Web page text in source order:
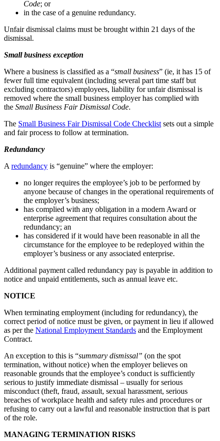
Code; or
in the case of a genuine redundancy.
Unfair dismissal claims must be brought within 21 days of the
dismissal.
Small business exception
Where a business is classified as a “small business” (ie, it has 15 of
fewer full time equivalent (including several part time staff but
excluding contractors) employees, liability for unfair dismissal is
removed where the small business employer has complied with
the Small Business Fair Dismissal Code.
The Small Business Fair Dismissal Code Checklist sets out a simple
and fair process to follow at termination.
Redundancy
A redundancy is “genuine” where the employer:
no longer requires the employee’s job to be performed by
anyone because of changes in the operational requirements of
the employer’s business;
has complied with any obligation in a modern Award or
enterprise agreement that requires consultation about the
redundancy; an
has considered if it would have been reasonable in all the
circumstance for the employee to be redeployed within the
employer’s business or any associated enterprise.
Additional payment called redundancy pay is payable in addition to
notice and unpaid entitlements, such as annual leave etc.
NOTICE
When terminating employment (including for redundancy), the
correct period of notice must be given, or payment in lieu if allowed
as per the National Employment Standards and the Employment
Contract.
An exception to this is “summary dismissal” (on the spot
termination, without notice) when the employer believes on
reasonable grounds that the employee’s conduct is sufficiently
serious to justify immediate dismissal – usually for serious
misconduct (theft, fraud, assault, sexual harassment, serious
breaches of workplace health and safety rules and procedures or
refusing to carry out a lawful and reasonable instruction that is part
of the role.
MANAGING TERMINATION RISKS